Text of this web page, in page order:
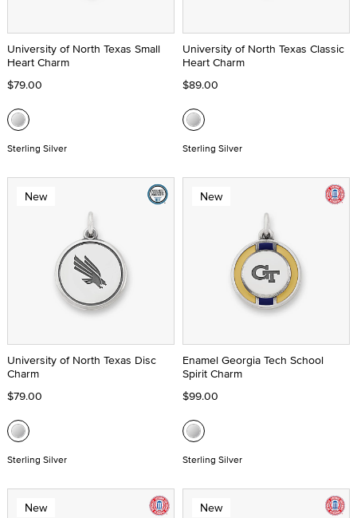
University of North Texas Small
Heart Charm
$79.00
Sterling Silver
University of North Texas Classic
Heart Charm
$89.00
Sterling Silver
New
University of North Texas Disc
Charm
$79.00
Sterling Silver
New
Enamel Georgia Tech School
Spirit Charm
$99.00
Sterling Silver
New New